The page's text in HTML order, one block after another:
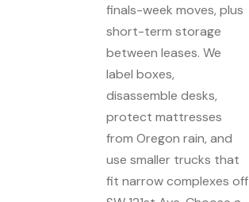
finals-week moves, plus
short-term storage
between leases. We
label boxes,
disassemble desks,
protect mattresses
from Oregon rain, and
use smaller trucks that
fit narrow complexes off